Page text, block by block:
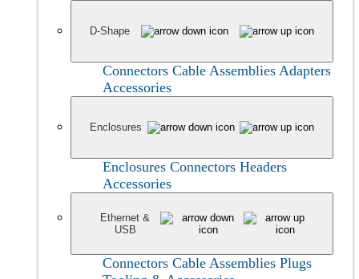
D-Shape
Connectors Cable Assemblies Adapters
Accessories
Enclosures
Enclosures Connectors Headers
Accessories
Ethernet &
USB
Connectors Cable Assemblies Plugs